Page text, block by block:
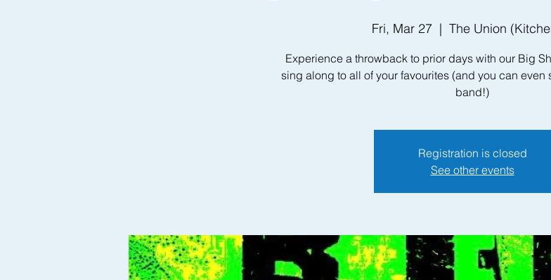
Fri, Mar 27
  |
The Union
Experience a throwback to prior days with our Big
sing along to all of your favourites (and you can even
band!)
Registration is closed
See other events